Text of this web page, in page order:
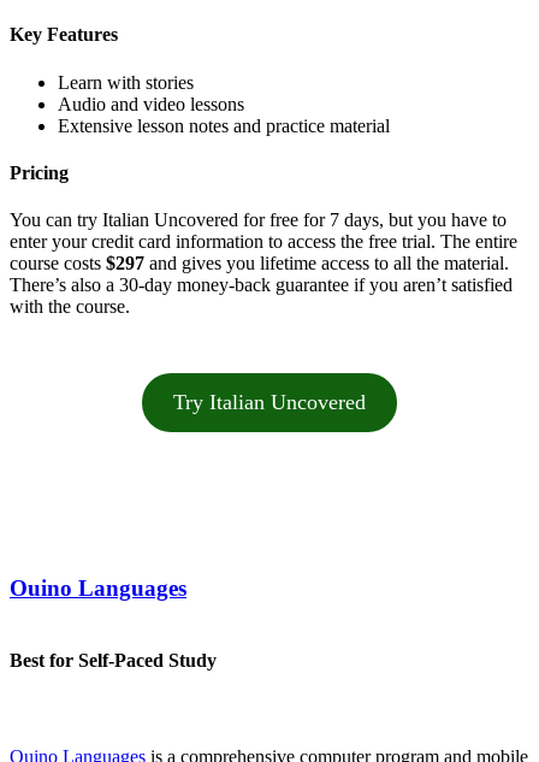
Key Features
Learn with stories
Audio and video lessons
Extensive lesson notes and practice material
Pricing
You can try Italian Uncovered for free for 7 days, but you have to
enter your credit card information to access the free trial. The entire
course costs $297 and gives you lifetime access to all the material.
There’s also a 30-day money-back guarantee if you aren’t satisfied
with the course.
Try Italian Uncovered
Ouino Languages
Best for Self-Paced Study
Ouino Languages is a comprehensive computer program and mobile